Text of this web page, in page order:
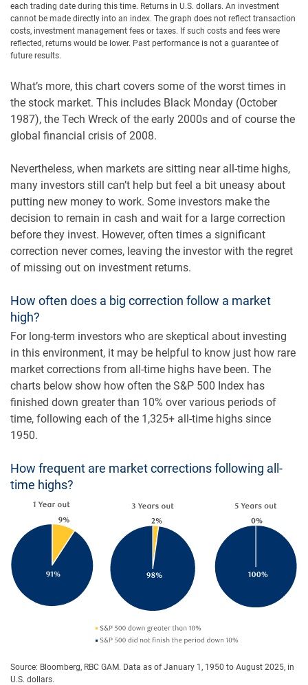
each trading date during this time. Returns in U.S. dollars. An investment
cannot be made directly into an index. The graph does not reflect transaction
costs, investment management fees or taxes. If such costs and fees were
reflected, returns would be lower. Past performance is not a guarantee of
future results.
What’s more, this chart covers some of the worst times in
the stock market. This includes Black Monday (October
1987), the Tech Wreck of the early 2000s and of course the
global financial crisis of 2008.
Nevertheless, when markets are sitting near all-time highs,
many investors still can’t help but feel a bit uneasy about
putting new money to work. Some investors make the
decision to remain in cash and wait for a large correction
before they invest. However, often times a significant
correction never comes, leaving the investor with the regret
of missing out on investment returns.
How often does a big correction follow a market
high?
For long-term investors who are skeptical about investing
in this environment, it may be helpful to know just how rare
market corrections from all-time highs have been. The
charts below show how often the S&P 500 Index has
finished down greater than 10% over various periods of
time, following each of the 1,325+ all-time highs since
1950.
How frequent are market corrections following all-
time highs?
Source: Bloomberg, RBC GAM. Data as of January 1, 1950 to August 2025, in
U.S. dollars.